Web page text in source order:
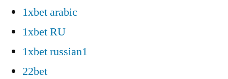
1xbet arabic
1xbet RU
1xbet russian1
22bet